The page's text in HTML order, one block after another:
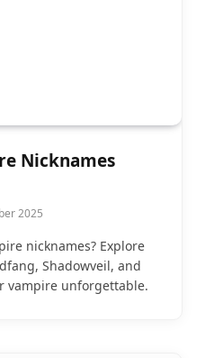
Nicknames
2025
nicknames? Explore
Shadowveil, and
vampire unforgettable.